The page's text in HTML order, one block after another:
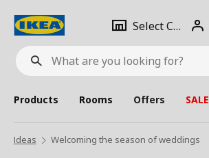
What
are
looking
for?
Select City Select
city
Products Rooms Offers SALE
Ideas Welcoming the season of weddings